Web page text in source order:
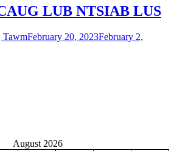
LUB NTSIAB LUS
TawmFebruary 20, 2023February 2,
August 2026